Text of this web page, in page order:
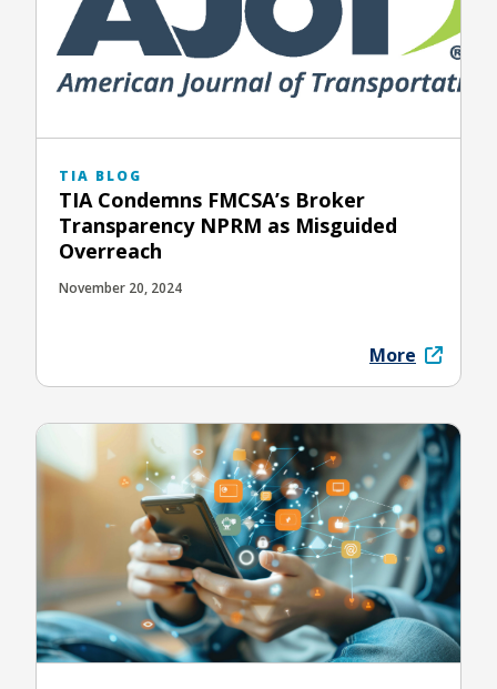
TIA BLOG
TIA Condemns FMCSA’s Broker
Transparency NPRM as Misguided
Overreach
November 20, 2024
More